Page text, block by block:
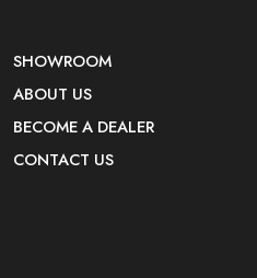
SHOWROOM
ABOUT US
BECOME A DEALER
CONTACT US